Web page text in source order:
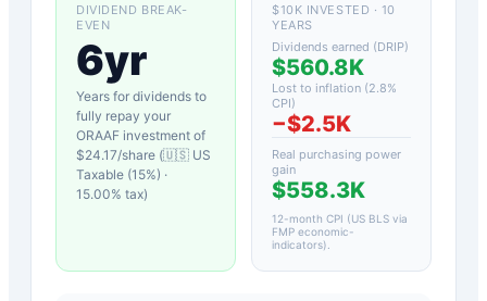
DIVIDEND BREAK-
EVEN
6yr
Years for dividends to
fully repay your
ORAAF investment of
$24.17/share (🇺🇸 US
Taxable (15%) ·
15.00% tax)
$10K INVESTED · 10
YEARS
Dividends earned (DRIP)
$560.8K
Lost to inflation (2.8%
CPI)
−$2.5K
Real purchasing power
gain
$558.3K
12-month CPI (US BLS via
FMP economic-
indicators)